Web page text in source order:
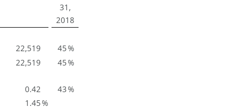
31,
2018
22,519 45%
22,519 45%
0.42 43%
1.45%